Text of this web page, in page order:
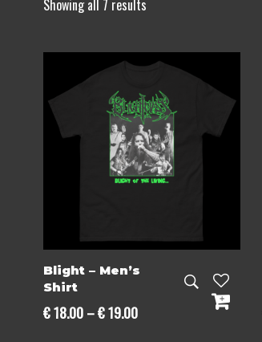
Showing all 7 results
Blight – Men’s
Shirt
€18.00 –€19.00Price